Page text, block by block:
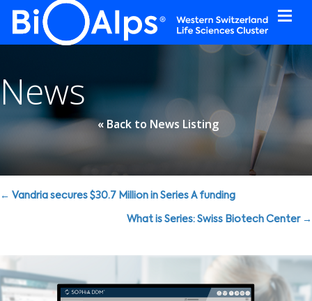
News
« Back to News Listing
Posts
← Vandria secures $30.7 Million in Series A funding
What is Series: Swiss Biotech Center →
Cookies management panel